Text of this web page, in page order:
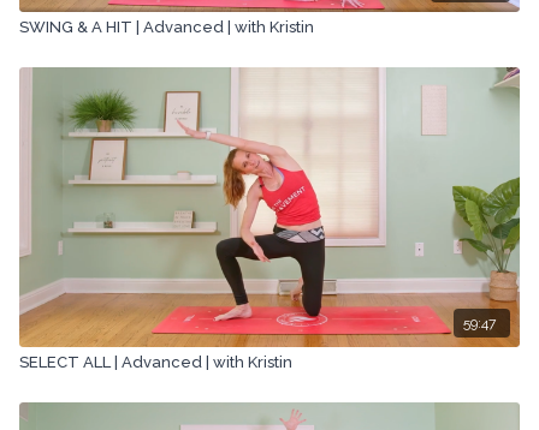
SWING & A HIT | Advanced | with Kristin
59:47
SELECT ALL | Advanced | with Kristin